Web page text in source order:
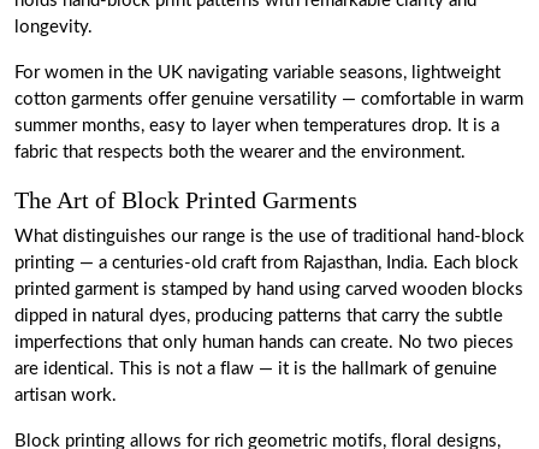
longevity.
For women in the UK navigating variable seasons, lightweight
cotton garments offer genuine versatility — comfortable in warm
summer months, easy to layer when temperatures drop. It is a
fabric that respects both the wearer and the environment.
The Art of Block Printed Garments
What distinguishes our range is the use of traditional hand-block
printing — a centuries-old craft from Rajasthan, India. Each block
printed garment is stamped by hand using carved wooden blocks
dipped in natural dyes, producing patterns that carry the subtle
imperfections that only human hands can create. No two pieces
are identical. This is not a flaw — it is the hallmark of genuine
artisan work.
Block printing allows for rich geometric motifs, floral designs,